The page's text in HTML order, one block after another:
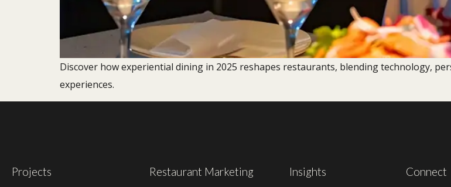
Discover how experiential dining in 2025 reshapes restaurants, blending technology,
experiences.
Projects
Restaurant Marketing Insights Connect